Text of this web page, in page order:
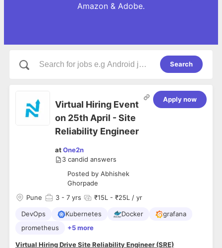
Amazon & Adobe.
Search
Virtual Hiring Event
on 25th April - Site
Reliability Engineer
atOne2n
3 candid answers
Posted by Abhishek
Ghorpade
Apply now
Pune 3 - 7 yrs ₹15L - ₹25L / yr
DevOps Kubernetes Docker
grafana
prometheus
+5 more
Virtual Hiring Drive Site Reliability Engineer (SRE)